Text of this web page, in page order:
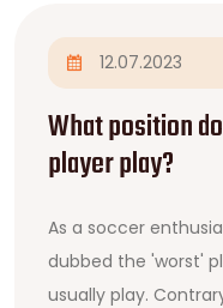
12.07.2023
What position
player play?
As a soccer
dubbed the 'worst'
usually play.